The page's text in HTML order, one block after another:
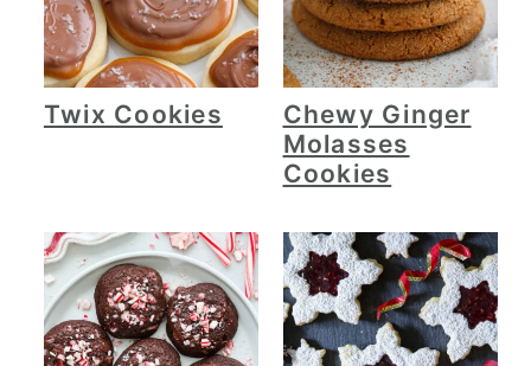
Twix Cookies
Chewy Ginger
Molasses
Cookies